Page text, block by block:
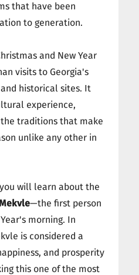
that have been
to generation.
and New Year
visits to Georgia's
historical sites. It
experience,
traditions that make
unlike any other in
will learn about the
—the first person
morning. In
is considered a
and prosperity
this one of the most